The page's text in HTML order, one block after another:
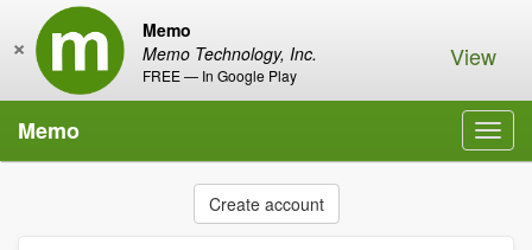
Memo
Memo Technology, Inc.
FREE — In Google Play
× View
Memo
Create account